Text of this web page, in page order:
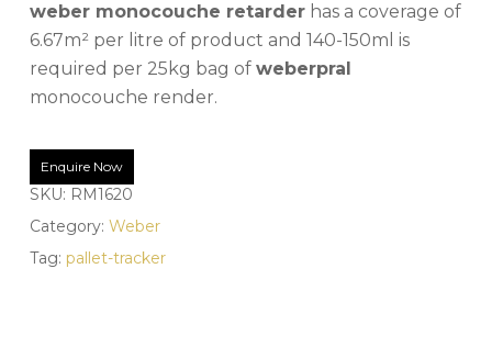
weber monocouche retarderhas a coverage of
6.67m² per litre of product and 140-150ml is
required per 25kg bag of weberpral
monocouche render.
Enquire Now
SKU: RM1620
Category: Weber
Tag: pallet-tracker